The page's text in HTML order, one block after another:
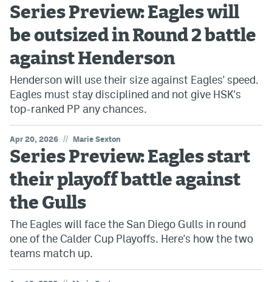
Series Preview: Eagles will
be outsized in Round 2 battle
against Henderson
Henderson will use their size against Eagles' speed.
Eagles must stay disciplined and not give HSK's
top-ranked PP any chances.
Apr 20, 2026 // Marie Sexton
Series Preview: Eagles start
their playoff battle against
the Gulls
The Eagles will face the San Diego Gulls in round
one of the Calder Cup Playoffs. Here's how the two
teams match up.